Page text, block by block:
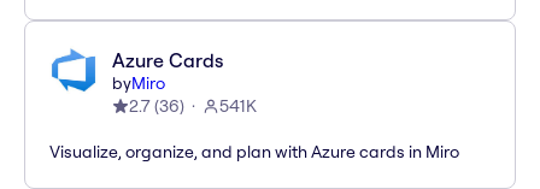
Azure Cards
byMiro
2.7(36) 541K
Visualize, organize, and plan with Azure cards in Miro